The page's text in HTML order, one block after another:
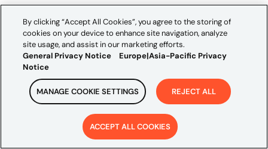
Move fast, learn fast.
Tinker, design, build, test, learn, iterate;
Repeat.
Data makes our decisions for us.
If you would like to learn more about
adopting an innovation mindset, contact
By clicking “Accept All Cookies”, you agree to the storing of
cookies on your device to enhance site navigation, analyze
site usage, and assist in our marketing efforts.
General Privacy Notice
Europe|Asia-Pacific Privacy
Notice
MANAGE COOKIE SETTINGS REJECT ALL
ACCEPT ALL COOKIES